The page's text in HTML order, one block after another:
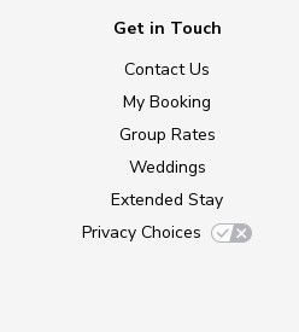
Get in Touch
Contact Us
My Booking
Group Rates
Weddings
Extended Stay
Privacy Choices